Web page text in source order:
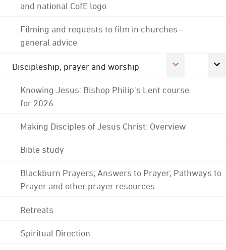
and national CofE logo
Filming and requests to film in churches -
general advice
Discipleship, prayer and worship
Knowing Jesus: Bishop Philip's Lent course
for 2026
Making Disciples of Jesus Christ: Overview
Bible study
Blackburn Prayers; Answers to Prayer; Pathways to
Prayer and other prayer resources
Retreats
Spiritual Direction